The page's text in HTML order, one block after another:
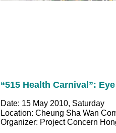
“515 Health Carnival”:
Date: 15 May 2010, Saturday
Location: Cheung Sha Wan
Organizer: Project Concern